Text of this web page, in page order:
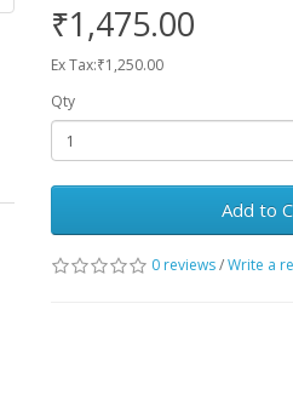
₹1,475.00
Ex Tax:₹1,250.00
Qty
Add to
0 reviews/Write a